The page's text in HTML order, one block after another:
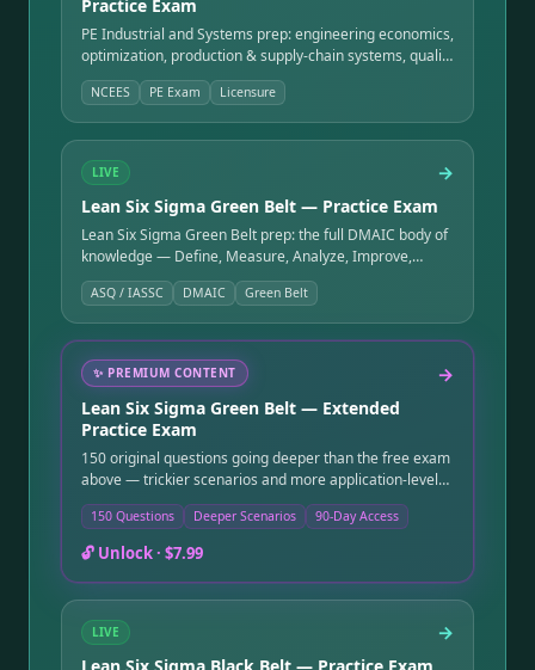
Practice Exam
PE Industrial and Systems prep: engineering economics,
optimization, production & supply-chain systems, quality
engineering, facilities, human factors, and project
management — the licensure exam.
NCEES PE Exam Licensure
LIVE →
Lean Six Sigma Green Belt — Practice Exam
Lean Six Sigma Green Belt prep: the full DMAIC body of
knowledge — Define, Measure, Analyze, Improve,
Control — plus Lean fundamentals, MSA, capability, and
control charts.
ASQ / IASSC DMAIC Green Belt
✨ PREMIUM CONTENT →
Lean Six Sigma Green Belt — Extended
Practice Exam
150 original questions going deeper than the free exam
above — trickier scenarios and more application-level
questions. Instant online access after purchase, good
for 90 days.
150 Questions Deeper Scenarios 90-Day Access
🔓 Unlock · $7.99
LIVE →